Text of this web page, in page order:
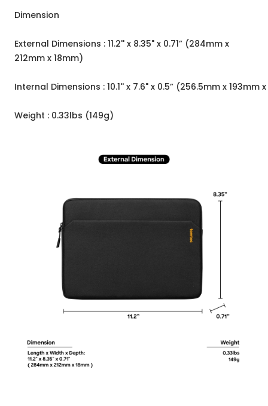
Dimension
External Dimensions : 11.2'' x 8.35" x 0.71” (284mm x
212mm x 18mm)
Internal Dimensions : 10.1'' x 7.6" x 0.5” (256.5mm x 193mm
Weight : 0.33lbs (149g)